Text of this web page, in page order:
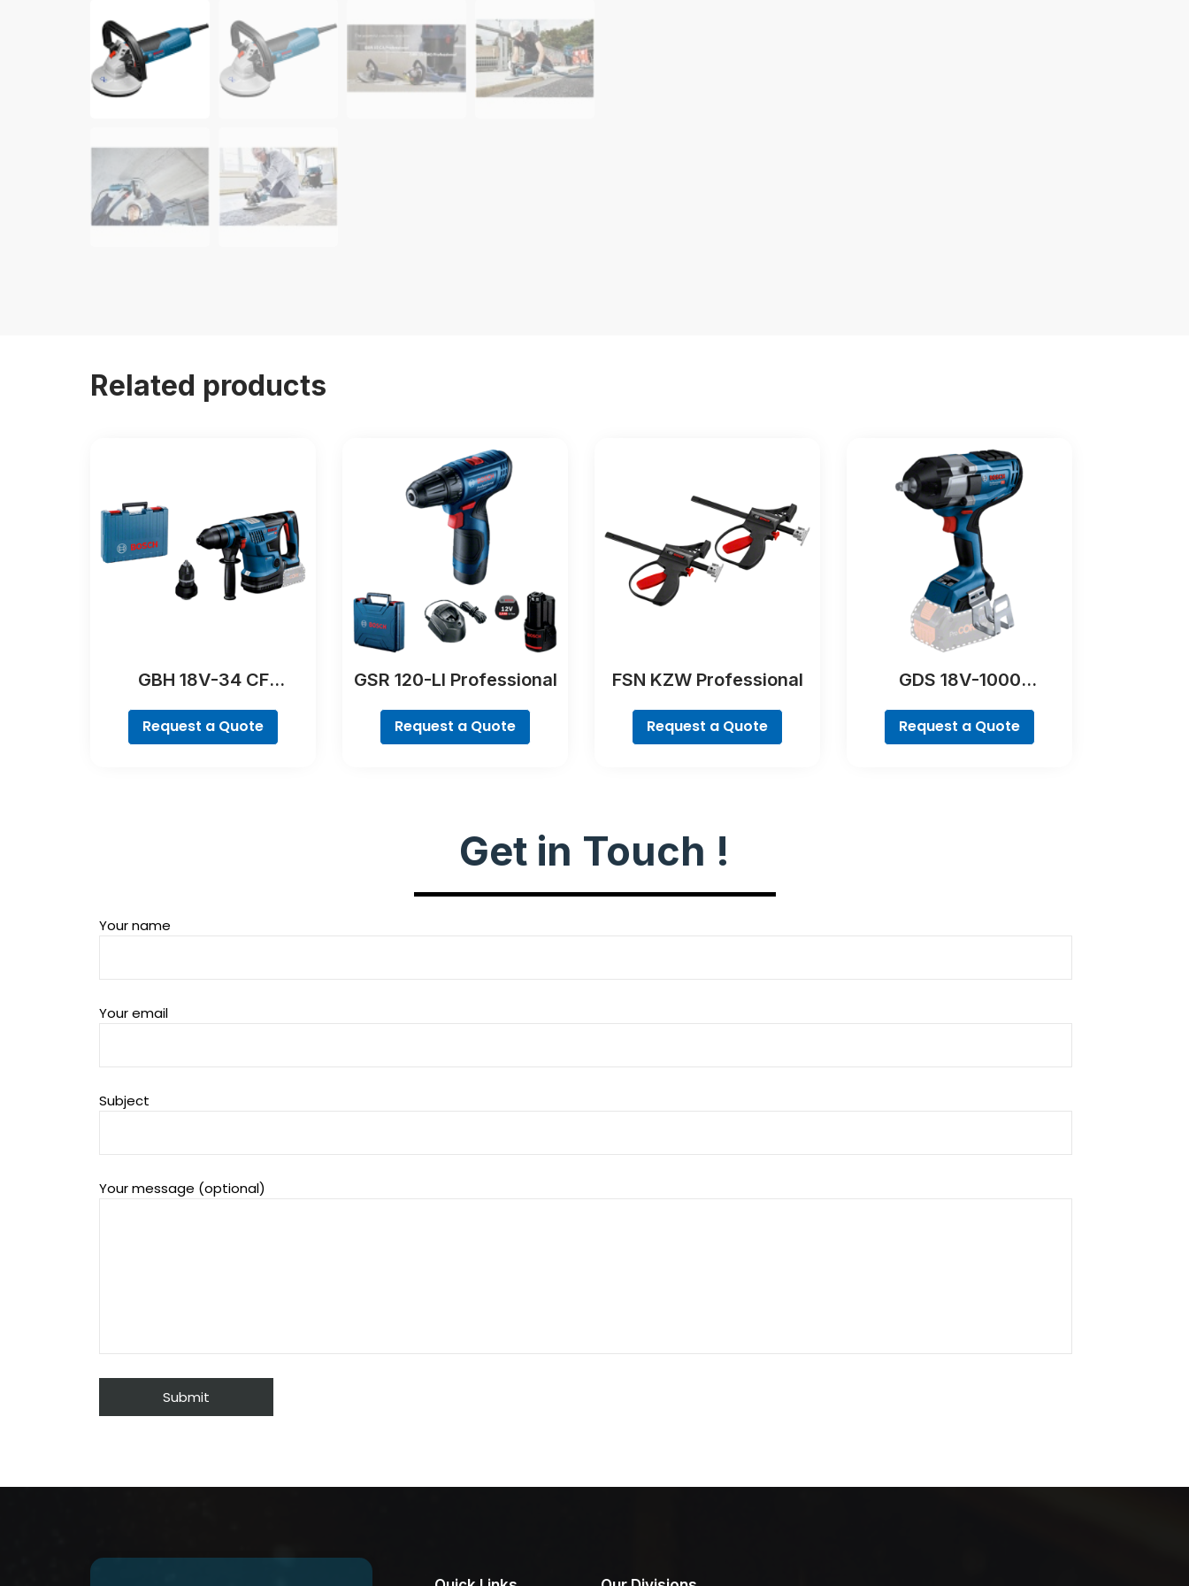
Related products
GBH 18V-34 CF
Request a Quote
GSR 120-LI Professional
Request a Quote
FSN KZW Professional
Request a Quote
GDS 18V-1000
Request a Quote
Get in Touch !
Your name
Your email
Subject
Your message (optional)